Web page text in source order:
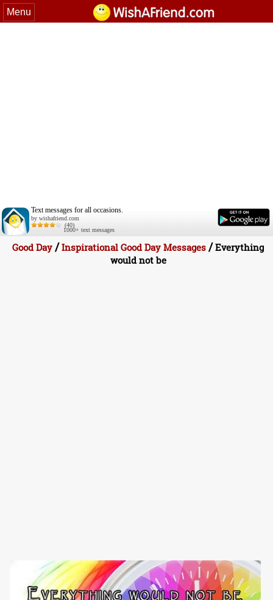
Menu
Text messages for all occasions.
by wishafriend.com
(40)
1000+ text messages
Good Day /Inspirational Good Day Messages /Everything
would not be